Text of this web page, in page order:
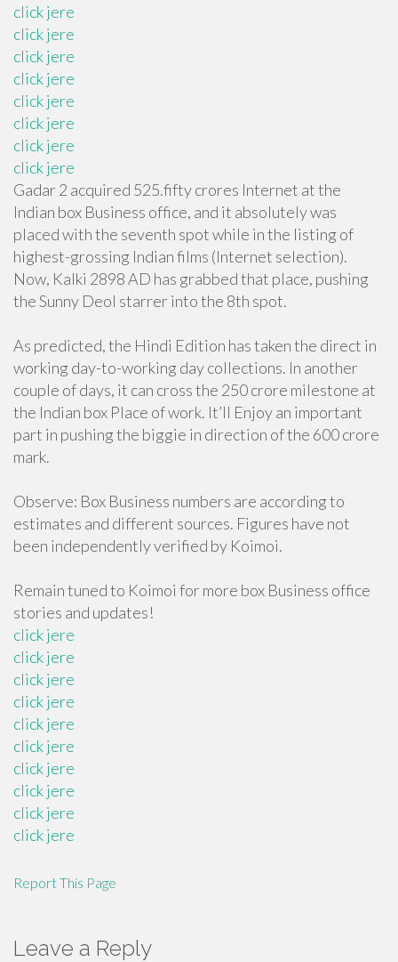
click jere
click jere
click jere
click jere
click jere
click jere
click jere
click jere
Gadar 2 acquired 525.fifty crores Internet at the
Indian box Business office, and it absolutely was
placed with the seventh spot while in the listing of
highest-grossing Indian films (Internet selection).
Now, Kalki 2898 AD has grabbed that place, pushing
the Sunny Deol starrer into the 8th spot.
As predicted, the Hindi Edition has taken the direct in
working day-to-working day collections. In another
couple of days, it can cross the 250 crore milestone at
the Indian box Place of work. It’ll Enjoy an important
part in pushing the biggie in direction of the 600 crore
mark.
Observe: Box Business numbers are according to
estimates and different sources. Figures have not
been independently verified by Koimoi.
Remain tuned to Koimoi for more box Business office
stories and updates!
click jere
click jere
click jere
click jere
click jere
click jere
click jere
click jere
click jere
click jere
Report This Page
Leave a Reply